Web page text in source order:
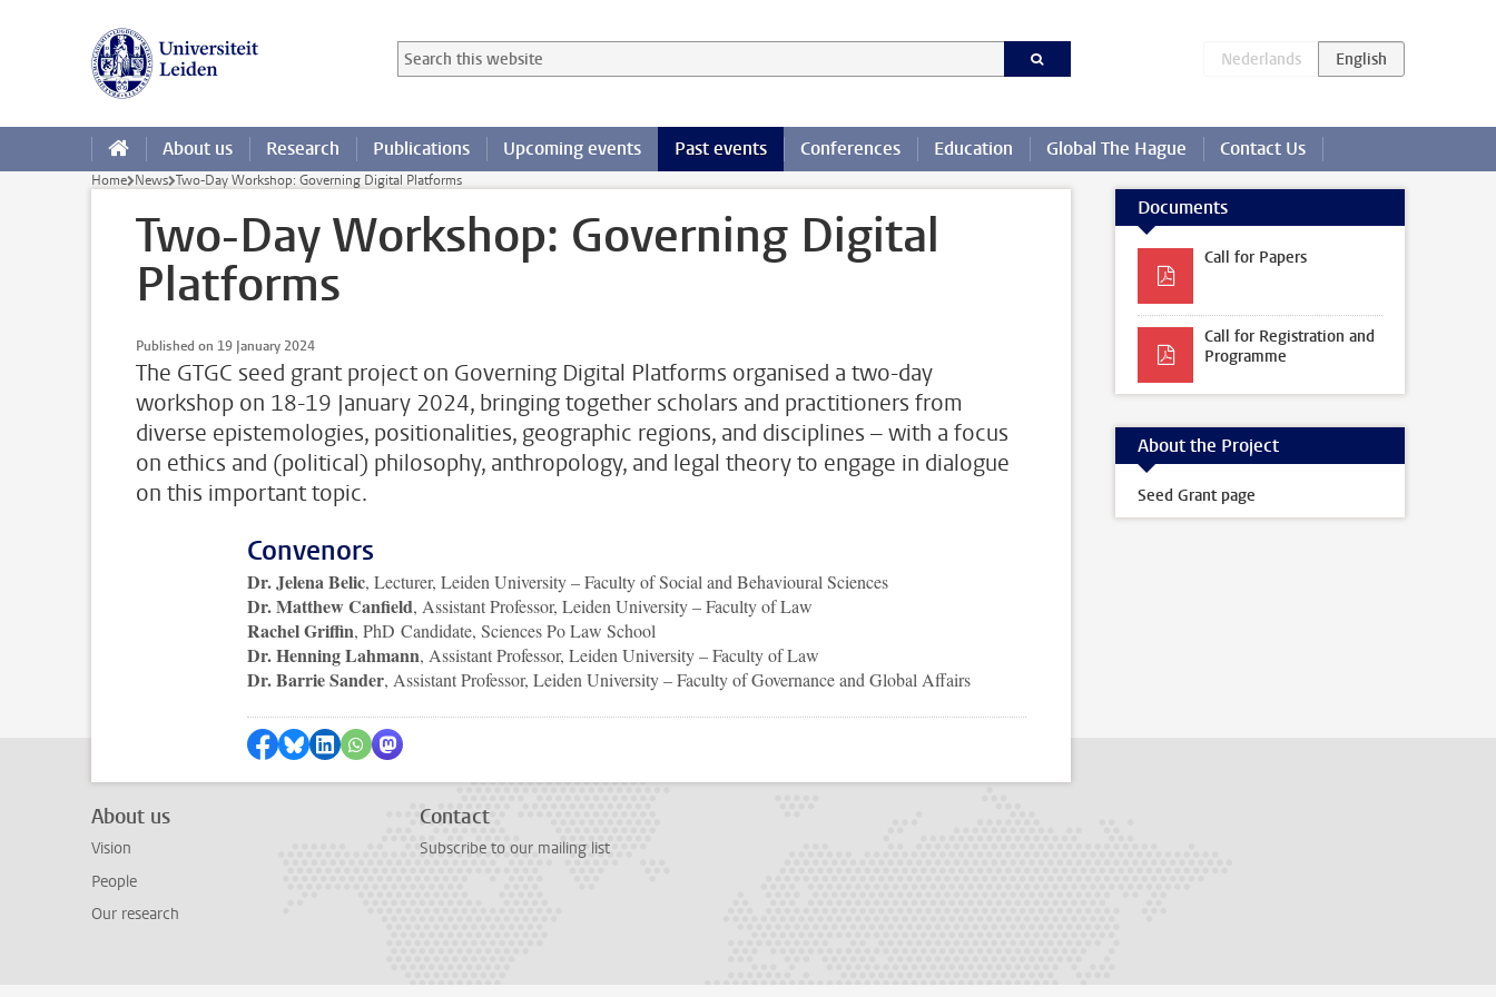
Search in this website
Searchterm
About us Research Publications Upcoming events Past events Conferences Education Global The Hague Contact Us
Home News Two-Day Workshop: Governing Digital Platforms
Two-Day Workshop: Governing Digital
Platforms
Published on 19 January 2024
The GTGC seed grant project on Governing Digital Platforms organised a two-day
workshop on 18-19 January 2024, bringing together scholars and practitioners from
diverse epistemologies, positionalities, geographic regions, and disciplines – with a focus
on ethics and (political) philosophy, anthropology, and legal theory to engage in dialogue
on this important topic.
Convenors
Dr. Jelena Belic, Lecturer, Leiden University – Faculty of Social and Behavioural Sciences
Dr. Matthew Canfield, Assistant Professor, Leiden University – Faculty of Law
Rachel Griffin, PhD Candidate, Sciences Po Law School
Dr. Henning Lahmann, Assistant Professor, Leiden University – Faculty of Law
Dr. Barrie Sander, Assistant Professor, Leiden University – Faculty of Governance and Global Affairs
Share on Facebook
Share by Bluesky
Share on LinkedIn
Share by WhatsApp
Share by Mastodon
Documents
Call for Papers
Call for Registration and
Programme
About the Project
Seed Grant page
About us
Vision
People
Our research
Contact
Subscribe to our mailing list